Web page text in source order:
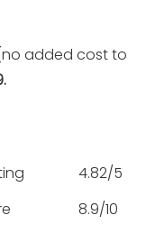
added cost to
4.82/5
8.9/10